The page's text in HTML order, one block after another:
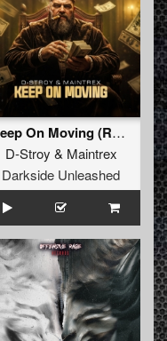
Keep On Moving (Radio Edit)
D-Stroy & Maintrex
Darkside Unleashed